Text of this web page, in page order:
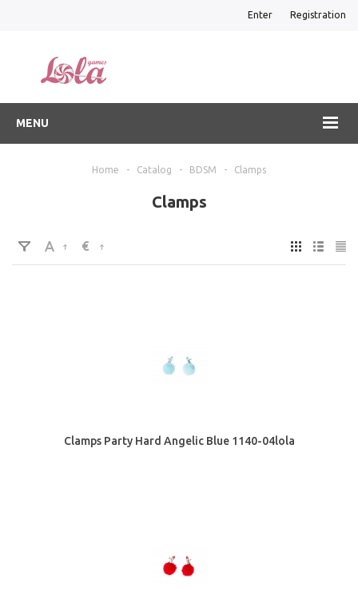
Enter Registration
MENU
Home - Catalog - BDSM - Clamps
Clamps
€
Clamps Party Hard Angelic Blue 1140-04lola